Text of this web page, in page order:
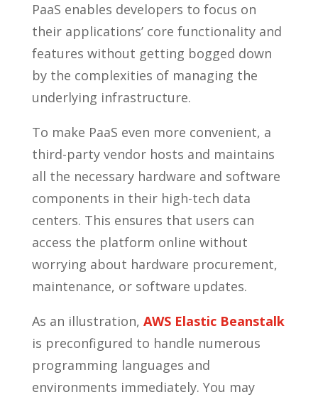
PaaS enables developers to focus on
their applications’ core functionality and
features without getting bogged down
by the complexities of managing the
underlying infrastructure.
To make PaaS even more convenient, a
third-party vendor hosts and maintains
all the necessary hardware and software
components in their high-tech data
centers. This ensures that users can
access the platform online without
worrying about hardware procurement,
maintenance, or software updates.
As an illustration, AWS Elastic Beanstalk
is preconfigured to handle numerous
programming languages and
environments immediately. You may